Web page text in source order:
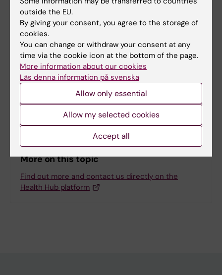
Share
Inspiration
Health Ambassadors at KI
Wellness benefits at KI
More on this topic
Find out more and contact us directly on the
Health Hub platform
outside the EU.
By giving your consent, you agree to the storage of
cookies.
You can change or withdraw your consent at any
time via the cookie icon at the bottom of the page.
More information about our cookies
Läs denna information på svenska
Allow only essential
Allow my selected cookies
Accept all